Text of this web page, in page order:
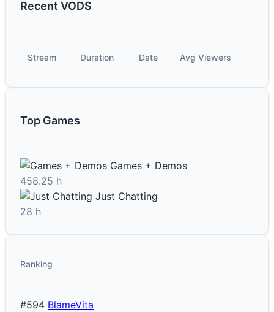
Recent VODS
Stream Duration Date Avg Viewers
Top Games
Games + Demos
458.25 h
Just Chatting
28 h
Ranking
#594 BlameVita